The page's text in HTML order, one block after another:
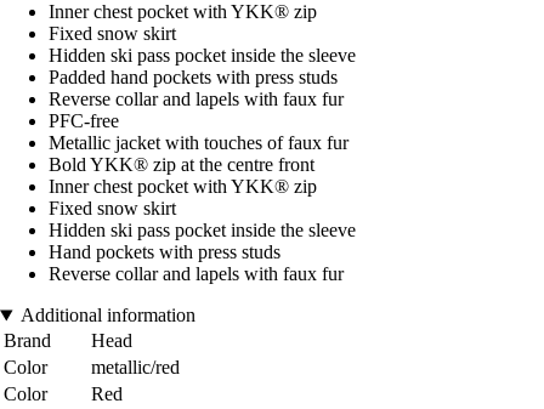
Inner chest pocket with YKK® zip
Fixed snow skirt
Hidden ski pass pocket inside the sleeve
Padded hand pockets with press studs
Reverse collar and lapels with faux fur
PFC-free
Metallic jacket with touches of faux fur
Bold YKK® zip at the centre front
Inner chest pocket with YKK® zip
Fixed snow skirt
Hidden ski pass pocket inside the sleeve
Hand pockets with press studs
Reverse collar and lapels with faux fur
Additional information
Brand
Head
Color
metallic/red
Color
Red